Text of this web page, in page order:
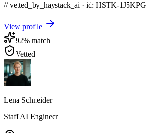
// vetted_by_haystack_ai · id: HSTK-1J5KPG
View profile
92% match
Vetted
Lena Schneider
Staff AI Engineer